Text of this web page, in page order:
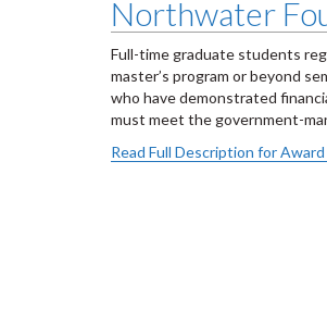
Northwater
Full-time graduate students
master’s program or beyond
who have demonstrated
must meet the government-
Read Full Description for